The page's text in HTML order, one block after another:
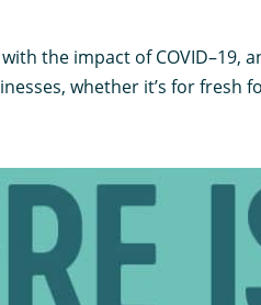
the impact of COVID–19,
whether it’s for fresh